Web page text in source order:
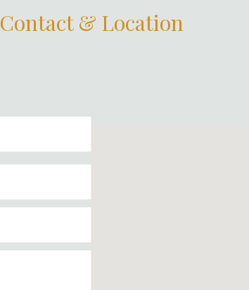
Contact & Location